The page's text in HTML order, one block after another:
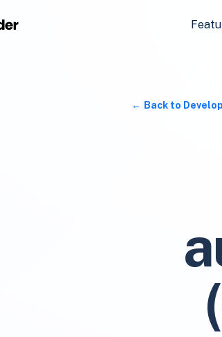
Back to